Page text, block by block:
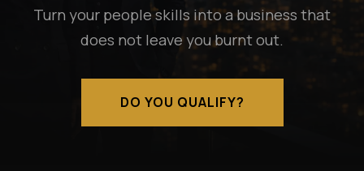
Turn your people skills into a business that
does not leave you burnt out.
DO YOU QUALIFY?